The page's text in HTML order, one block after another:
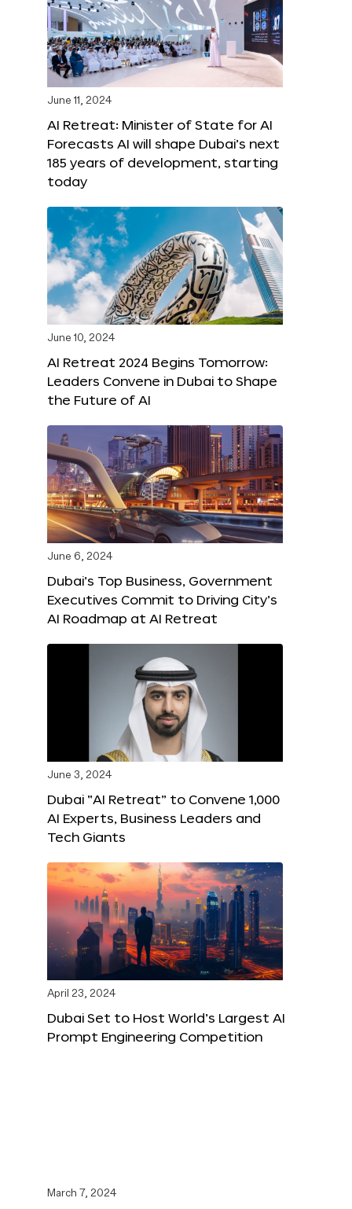
June 11, 2024
AI Retreat: Minister of State for AI
Forecasts AI will shape Dubai’s next
185 years of development, starting
today
June 10, 2024
AI Retreat 2024 Begins Tomorrow:
Leaders Convene in Dubai to Shape
the Future of AI
June 6, 2024
Dubai’s Top Business, Government
Executives Commit to Driving City’s
AI Roadmap at AI Retreat
June 3, 2024
Dubai “AI Retreat” to Convene 1,000
AI Experts, Business Leaders and
Tech Giants
April 23, 2024
Dubai Set to Host World’s Largest AI
Prompt Engineering Competition
March 7, 2024